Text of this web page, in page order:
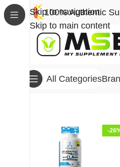
Skip to navigation
Skip to main content
100% Authentic
All Categories
-